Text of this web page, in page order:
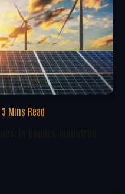
3 Mins Read